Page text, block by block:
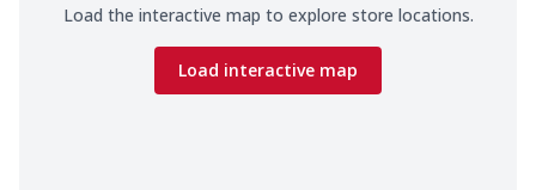
Load the interactive map to explore store locations.
Load interactive map